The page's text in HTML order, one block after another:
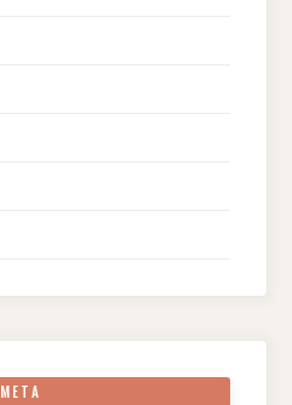
META